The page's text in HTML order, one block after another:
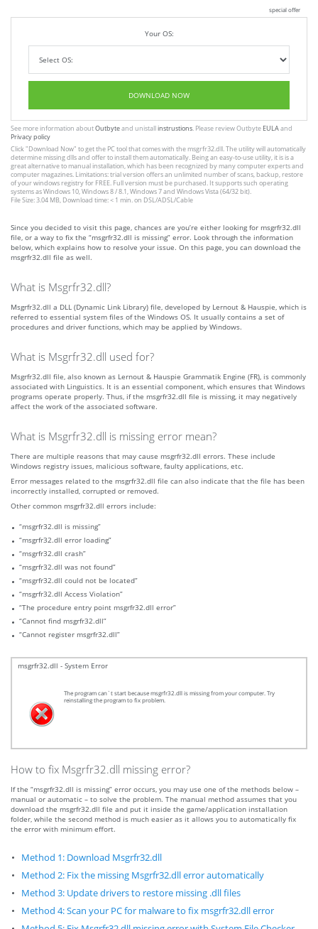
special offer
Your OS:
DOWNLOAD NOW
See more information aboutOutbyteand unistallinstrustions. Please review Outbyte EULAand
Privacy policy
Click"Download Now" to get the PC tool that comes with the msgrfr32.dll. The utility will automatically
determine missing dlls and offer to install them automatically. Being an easy-to-use utility, it is is a
great alternative to manual installation, which has been recognized by many computer experts and
computer magazines. Limitations: trial version offers an unlimited number of scans, backup, restore
of your windows registry for FREE. Full version must be purchased. It supports such operating
systems as Windows 10, Windows 8 / 8.1, Windows 7 and Windows Vista (64/32 bit).
File Size: 3.04 MB, Download time: < 1 min. on DSL/ADSL/Cable
Since you decided to visit this page, chances are you’re either looking for msgrfr32.dll
file, or a way to fix the “msgrfr32.dll is missing” error. Look through the information
below, which explains how to resolve your issue. On this page, you can download the
msgrfr32.dll file as well.
What is Msgrfr32.dll?
Msgrfr32.dll a DLL (Dynamic Link Library) file, developed by Lernout & Hauspie, which is
referred to essential system files of the Windows OS. It usually contains a set of
procedures and driver functions, which may be applied by Windows.
What is Msgrfr32.dll used for?
Msgrfr32.dll file, also known as Lernout & Hauspie Grammatik Engine (FR), is commonly
associated with Linguistics. It is an essential component, which ensures that Windows
programs operate properly. Thus, if the msgrfr32.dll file is missing, it may negatively
affect the work of the associated software.
What is Msgrfr32.dll is missing error mean?
There are multiple reasons that may cause msgrfr32.dll errors. These include
Windows registry issues, malicious software, faulty applications, etc.
Error messages related to the msgrfr32.dll file can also indicate that the file has been
incorrectly installed, corrupted or removed.
Other common msgrfr32.dll errors include:
“msgrfr32.dll is missing”
“msgrfr32.dll error loading”
“msgrfr32.dll crash”
“msgrfr32.dll was not found”
“msgrfr32.dll could not be located”
“msgrfr32.dll Access Violation”
“The procedure entry point msgrfr32.dll error”
“Cannot find msgrfr32.dll”
“Cannot register msgrfr32.dll”
msgrfr32.dll - System Error
The program can`t start because msgrfr32.dll is missing from your computer. Try
reinstalling the program to fix problem.
How to fix Msgrfr32.dll missing error?
If the “msgrfr32.dll is missing” error occurs, you may use one of the methods below –
manual or automatic – to solve the problem. The manual method assumes that you
download the msgrfr32.dll file and put it inside the game/application installation
folder, while the second method is much easier as it allows you to automatically fix
the error with minimum effort.
Method 1: Download Msgrfr32.dll
Method 2: Fix the missing Msgrfr32.dll error automatically
Method 3: Update drivers to restore missing .dll files
Method 4: Scan your PC for malware to fix msgrfr32.dll error